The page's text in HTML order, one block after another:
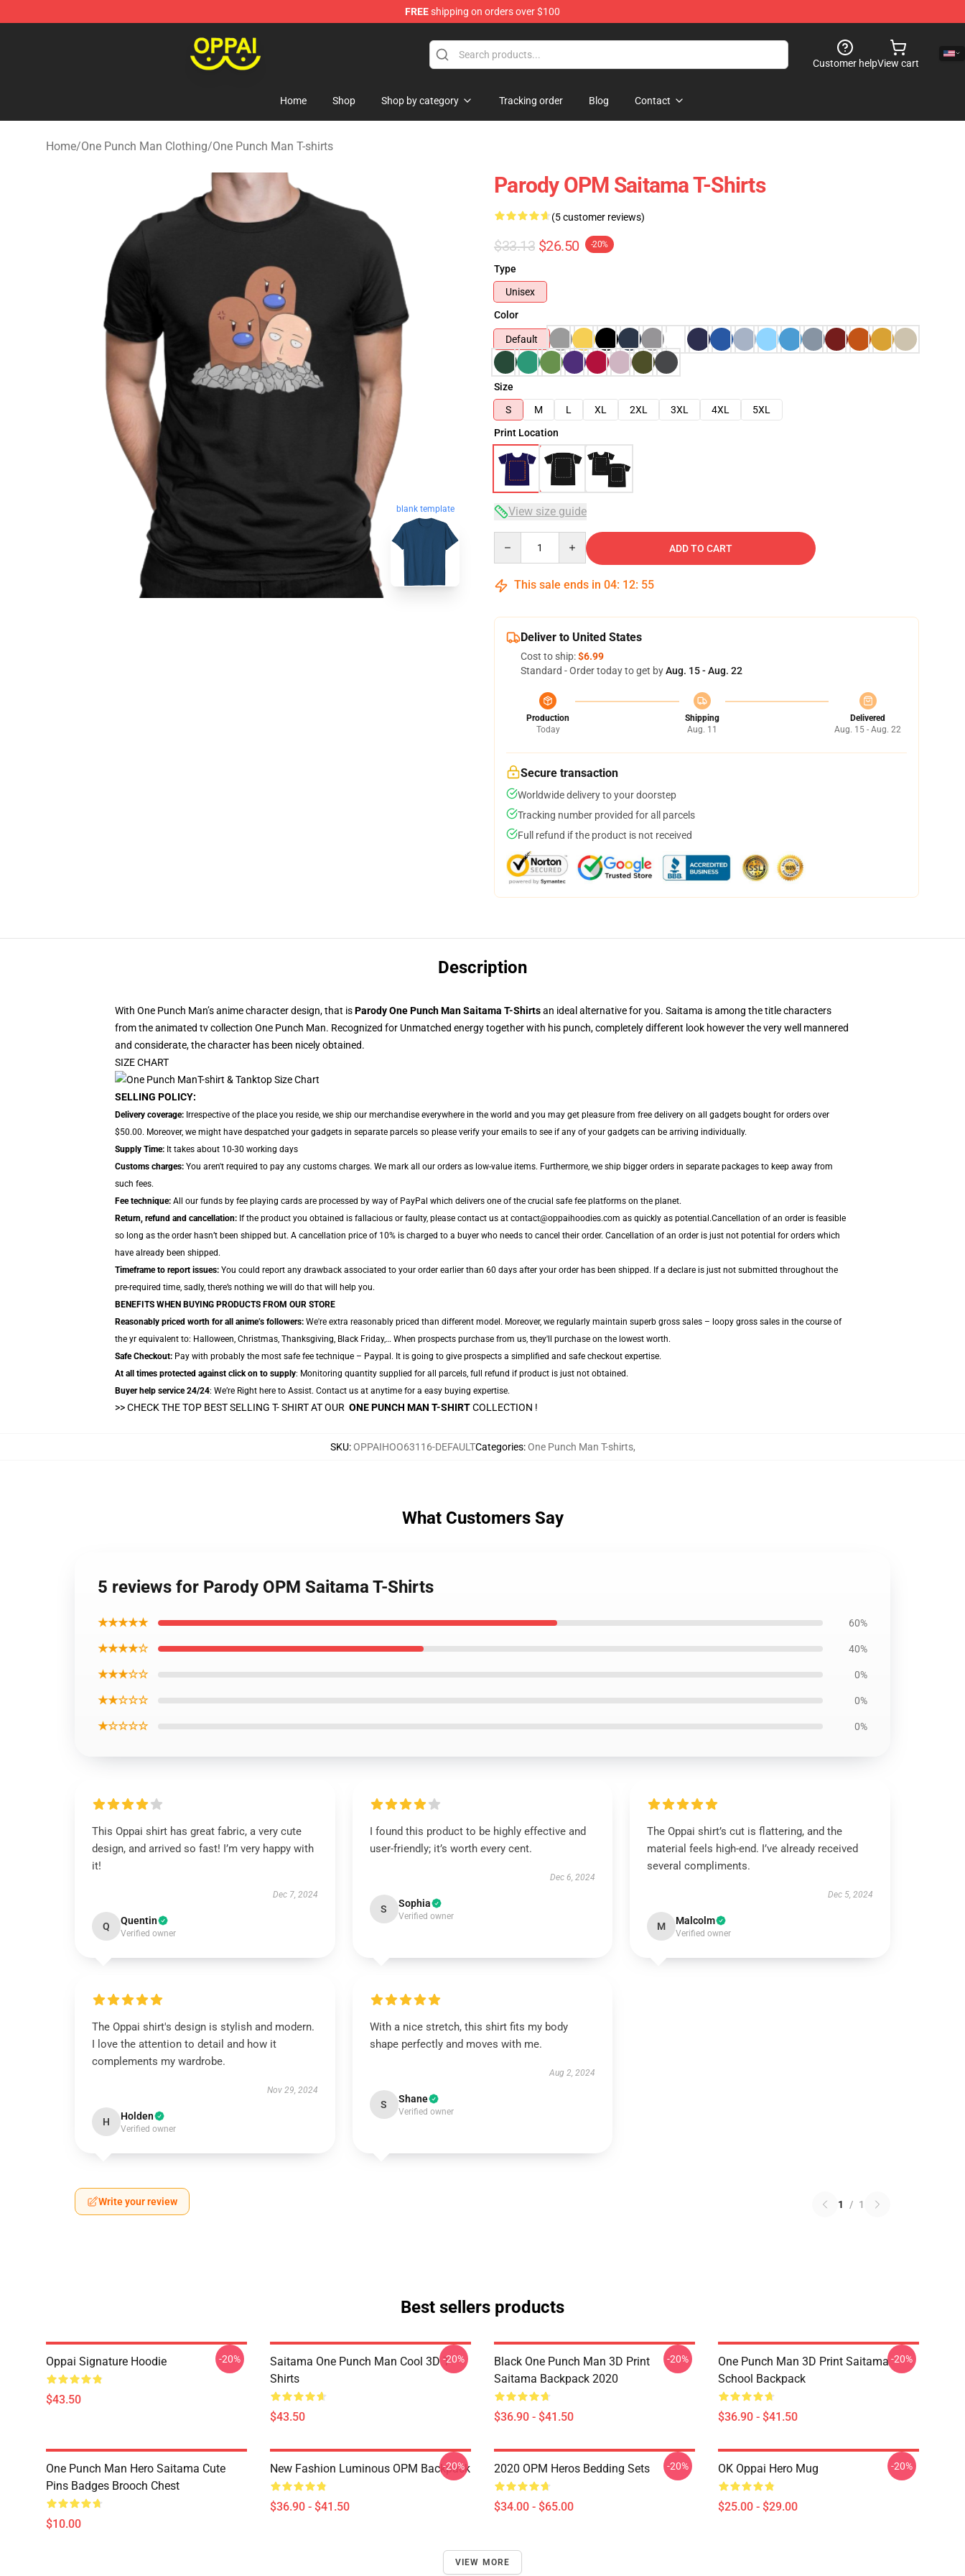
FREEshipping on orders over $100
Customer helpView cart
Home Shop Shop by category Tracking order Blog Contact
Home/One Punch Man Clothing/One Punch Man T-shirts
blank template
Parody OPM Saitama T-Shirts
(5 customer reviews)
$33.13 $26.50 -20%
Type
Unisex
Color
Default
Size
S
M L XL 2XL 3XL 4XL
5XL
Print Location
View size guide
ADD TO CART
This sale ends in 04: 12: 54
Deliver to United States
Cost to ship:$6.99
Standard - Order today to get byAug. 15 - Aug. 22
Production
Today
Shipping
Aug. 11
Delivered
Aug. 15 - Aug. 22
Secure transaction
Worldwide delivery to your doorstep
Tracking number provided for all parcels
Full refund if the product is not received
Description
With One Punch Man’s anime character design, that isParody One Punch Man Saitama T-Shirtsan ideal alternative for you. Saitama is among the title characters
from the animated tv collection One Punch Man. Recognized for Unmatched energy together with his punch, completely different look however the very well mannered
and considerate, the character has been nicely obtained.
SIZE CHART
SELLING POLICY:
Delivery coverage: Irrespective of the place you reside, we ship our merchandise everywhere in the world and you may get pleasure from free delivery on all gadgets bought for orders over
$50.00. Moreover, we might have despatched your gadgets in separate parcels so please verify your emails to see if any of your gadgets can be arriving individually.
Supply Time: It takes about 10-30 working days
Customs charges: You aren't required to pay any customs charges. We mark all our orders as low-value items. Furthermore, we ship bigger orders in separate packages to keep away from
such fees.
Fee technique: All our funds by fee playing cards are processed by way of PayPal which delivers one of the crucial safe fee platforms on the planet.
Return, refund and cancellation: If the product you obtained is fallacious or faulty, please contact us at contact@oppaihoodies.com as quickly as potential.Cancellation of an order is feasible
so long as the order hasn’t been shipped but. A cancellation price of 10% is charged to a buyer who needs to cancel their order. Cancellation of an order is just not potential for orders which
have already been shipped.
Timeframe to report issues: You could report any drawback associated to your order earlier than 60 days after your order has been shipped. If a declare is just not submitted throughout the
pre-required time, sadly, there’s nothing we will do that will help you.
BENEFITS WHEN BUYING PRODUCTS FROM OUR STORE
Reasonably priced worth for all anime’s followers: We're extra reasonably priced than different model. Moreover, we regularly maintain superb gross sales – loopy gross sales in the course of
the yr equivalent to: Halloween, Christmas, Thanksgiving, Black Friday,… When prospects purchase from us, they'll purchase on the lowest worth.
Safe Checkout: Pay with probably the most safe fee technique – Paypal. It is going to give prospects a simplified and safe checkout expertise.
At all times protected against click on to supply: Monitoring quantity supplied for all parcels, full refund if product is just not obtained.
Buyer help service 24/24: We’re Right here to Assist. Contact us at anytime for a easy buying expertise.
>> CHECK THE TOP BEST SELLING T- SHIRT AT OUR ONE PUNCH MAN T-SHIRTCOLLECTION !
SKU:OPPAIHOO63116-DEFAULTCategories:One Punch Man T-shirts,
What Customers Say
5 reviews for Parody OPM Saitama T-Shirts
★★★★★ 60%
★★★★☆ 40%
★★★☆☆ 0%
★★☆☆☆ 0%
★☆☆☆☆ 0%
This Oppai shirt has great fabric, a very cute
design, and arrived so fast! I’m very happy with
it!
Dec 7, 2024
Q Quentin
Verified owner
I found this product to be highly effective and
user-friendly; it’s worth every cent.
Dec 6, 2024
S Sophia
Verified owner
The Oppai shirt’s cut is flattering, and the
material feels high-end. I’ve already received
several compliments.
Dec 5, 2024
M Malcolm
Verified owner
The Oppai shirt's design is stylish and modern.
I love the attention to detail and how it
complements my wardrobe.
Nov 29, 2024
H Holden
Verified owner
With a nice stretch, this shirt fits my body
shape perfectly and moves with me.
Aug 2, 2024
S Shane
Verified owner
Write your review 1 / 1
Best sellers products
Oppai Signature Hoodie
$43.50
-20%
Saitama One Punch Man Cool 3D T-
Shirts
$43.50
-20%
Black One Punch Man 3D Print
Saitama Backpack 2020
$36.90 - $41.50
-20%
One Punch Man 3D Print Saitama
School Backpack
$36.90 - $41.50
-20%
One Punch Man Hero Saitama Cute
Pins Badges Brooch Chest
$10.00
New Fashion Luminous OPM Backpack
$36.90 - $41.50
-20% 2020 OPM Heros Bedding Sets
$34.00 - $65.00
-20% OK Oppai Hero Mug
$25.00 - $29.00
-20%
VIEW MORE